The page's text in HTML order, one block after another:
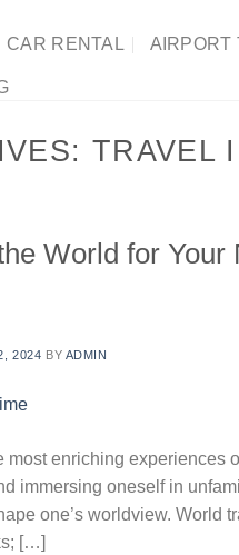
CAR RENTAL AIRPORT
TRAVEL
World for Your
2024 BY ADMIN
most enriching experiences
immersing oneself in
one’s worldview. World
[…]